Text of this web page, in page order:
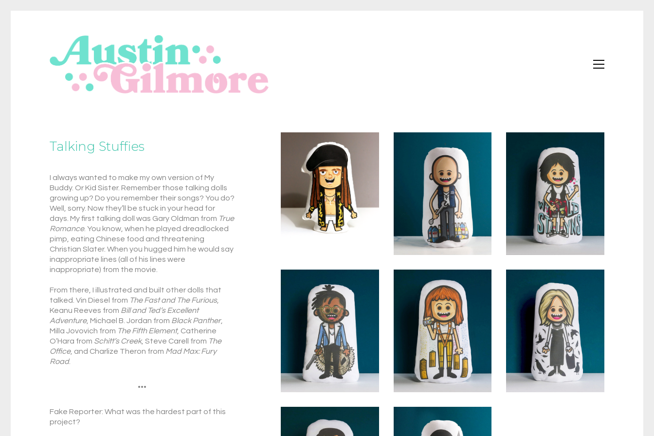
Talking Stuffies
I always wanted to make my own version of My
Buddy. Or Kid Sister. Remember those talking dolls
growing up? Do you remember their songs? You do?
Well, sorry. Now they’ll be stuck in your head for
days. My first talking doll was Gary Oldman from True
Romance. You know, when he played dreadlocked
pimp, eating Chinese food and threatening
Christian Slater. When you hugged him he would say
inappropriate lines (all of his lines were
inappropriate) from the movie.
From there, I illustrated and built other dolls that
talked. Vin Diesel from The Fast and The Furious,
Keanu Reeves from Bill and Ted’s Excellent
Adventure, Michael B. Jordan from Black Panther,
Milla Jovovich from The Fifth Element, Catherine
O’Hara from Schitt’s Creek, Steve Carell from The
Office, and Charlize Theron from Mad Max: Fury
Road.
•••
Fake Reporter: What was the hardest part of this
project?